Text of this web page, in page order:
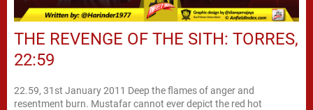
THE REVENGE OF THE SITH: TORRES,
22:59
22.59, 31st January 2011 Deep the flames of anger and
resentment burn. Mustafar cannot ever depict the red hot